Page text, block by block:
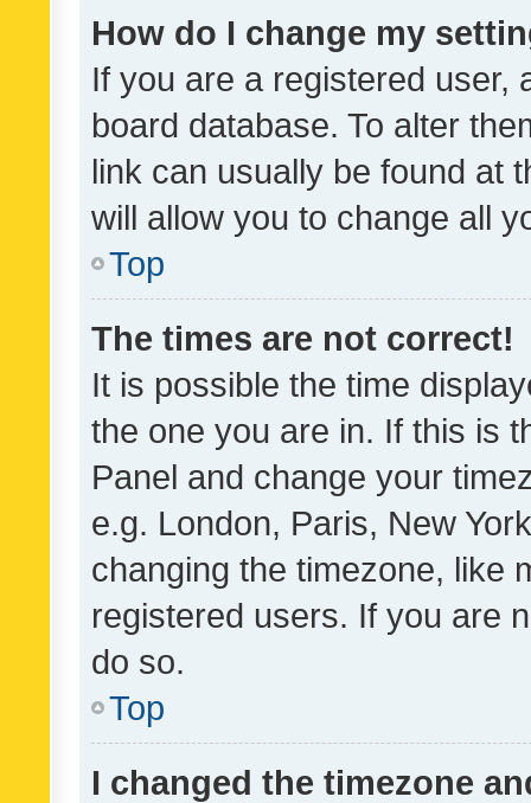
How do I change my
If you are a registered user,
board database. To alter
link can usually be found at
will allow you to change all
Top
The times are not correct!
It is possible the time
the one you are in. If this is
Panel and change your
e.g. London, Paris, New
changing the timezone, like
registered users. If you are
do so.
Top
I changed the timezone